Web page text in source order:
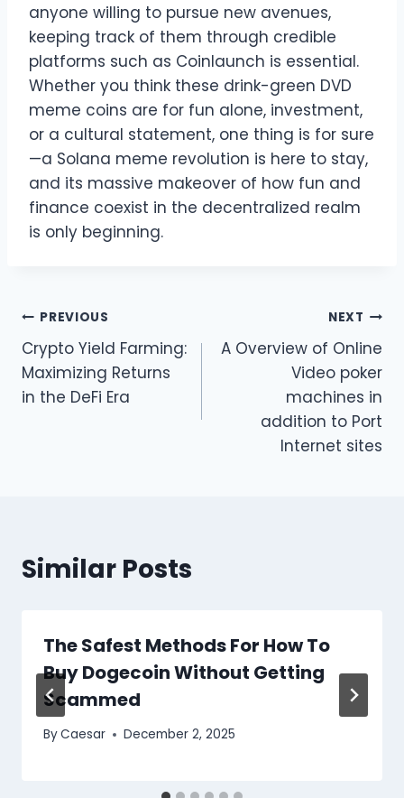
anyone willing to pursue new avenues,
keeping track of them through credible
platforms such as Coinlaunch is essential.
Whether you think these drink-green DVD
meme coins are for fun alone, investment,
or a cultural statement, one thing is for sure
—a Solana meme revolution is here to stay,
and its massive makeover of how fun and
finance coexist in the decentralized realm
is only beginning.
Post
navigation
PREVIOUS
Crypto Yield Farming:
Maximizing Returns
in the DeFi Era
NEXT
A Overview of Online
Video poker
machines in
addition to Port
Internet sites
Similar Posts
The Safest Methods For How To
Buy Dogecoin Without Getting
Scammed
ByCaesar December 2, 2025